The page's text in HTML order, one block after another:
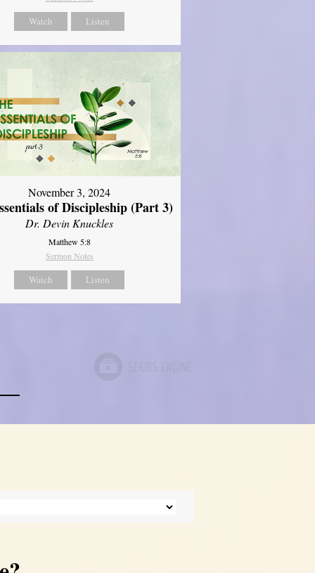
Watch Listen
November 3, 2024
of Discipleship (Part 3)
Dr. Devin Knuckles
Matthew 5:8
Sermon Notes
Watch Listen